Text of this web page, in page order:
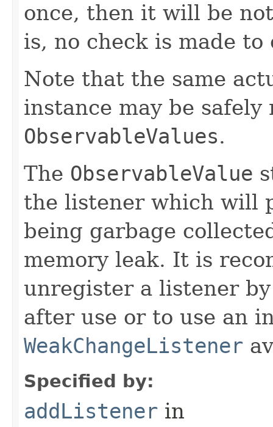
once, then it will be
is, no check is made to
Note that the same
instance may be
ObservableValues.
The ObservableValue
the listener which will
being garbage
memory leak. It is
unregister a listener
after use or to use an
WeakChangeListener
Specified by:
addListener in